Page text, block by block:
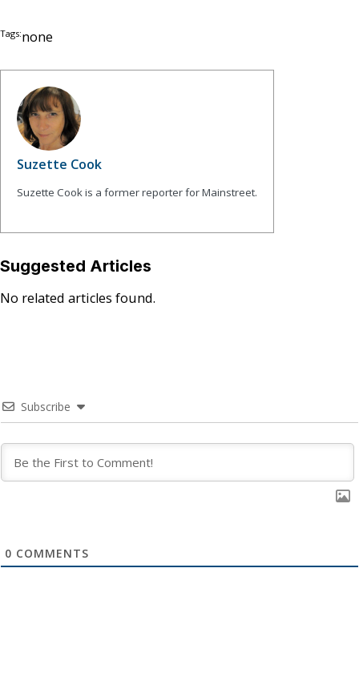
Tags:none
Suzette Cook
Suzette Cook is a former reporter for Mainstreet.
Suggested Articles
No related articles found.
Subscribe
0 COMMENTS